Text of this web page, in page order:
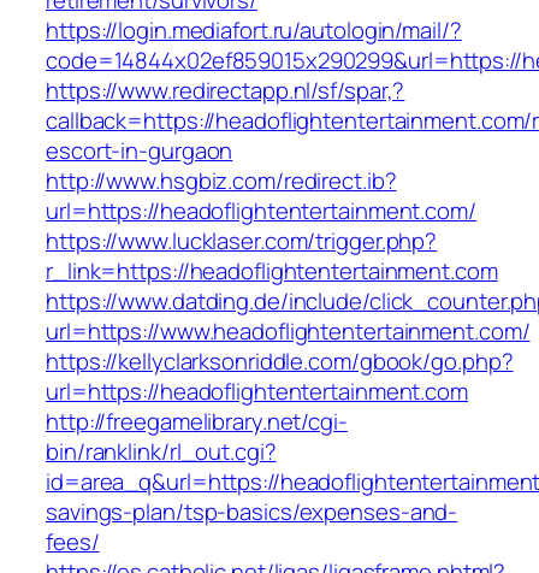
https://login.mediafort.ru/autologin/mail/?
code=14844x02ef859015x290299&url=https://
https://www.redirectapp.nl/sf/spar,?
callback=https://headoflightentertainment.com/
escort-in-gurgaon
http://www.hsgbiz.com/redirect.ib?
url=https://headoflightentertainment.com/
https://www.lucklaser.com/trigger.php?
r_link=https://headoflightentertainment.com
https://www.datding.de/include/
url=https://www.headoflightentertainment.com/
https://kellyclarksonriddle.com/gbook/go.php?
url=https://headoflightentertainment.com
http://freegamelibrary.net/cgi-
bin/ranklink/rl_out.cgi?
id=area_q&url=https://
savings-plan/tsp-basics/expenses-and-
fees/